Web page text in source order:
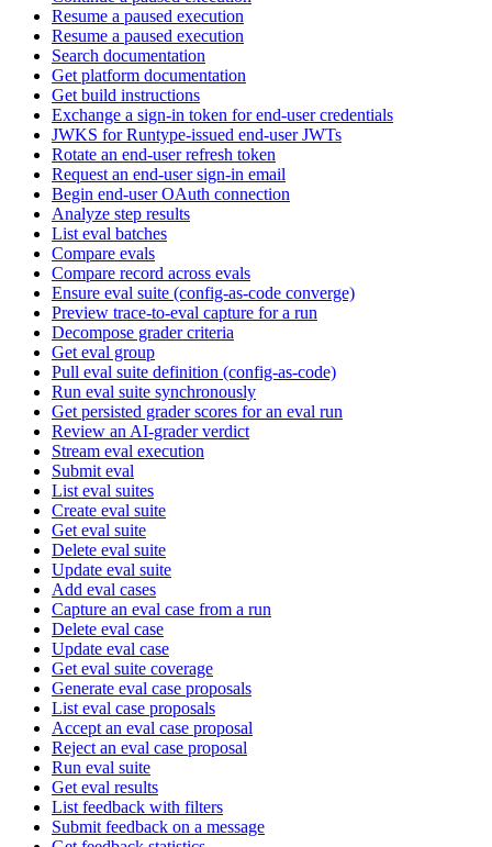
Resume a paused execution
Resume a paused execution
Search documentation
Get platform documentation
Get build instructions
Exchange a sign-in token for end-user credentials
JWKS for Runtype-issued end-user JWTs
Rotate an end-user refresh token
Request an end-user sign-in email
Begin end-user OAuth connection
Analyze step results
List eval batches
Compare evals
Compare record across evals
Ensure eval suite (config-as-code converge)
Preview trace-to-eval capture for a run
Decompose grader criteria
Get eval group
Pull eval suite definition (config-as-code)
Run eval suite synchronously
Get persisted grader scores for an eval run
Review an AI-grader verdict
Stream eval execution
Submit eval
List eval suites
Create eval suite
Get eval suite
Delete eval suite
Update eval suite
Add eval cases
Capture an eval case from a run
Delete eval case
Update eval case
Get eval suite coverage
Generate eval case proposals
List eval case proposals
Accept an eval case proposal
Reject an eval case proposal
Run eval suite
Get eval results
List feedback with filters
Submit feedback on a message